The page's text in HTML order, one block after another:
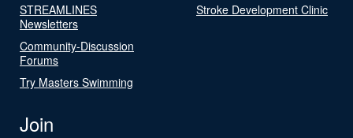
STREAMLINES
Newsletters
Community-Discussion
Forums
Try Masters Swimming
Stroke Development Clinic
Join